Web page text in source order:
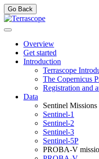
Go Back
Overview
Get started
Introduction
Terrascope
The Copernicus
Registration and
Data
Sentinel Missions
Sentinel-1
Sentinel-2
Sentinel-3
Sentinel-5P
PROBA-V